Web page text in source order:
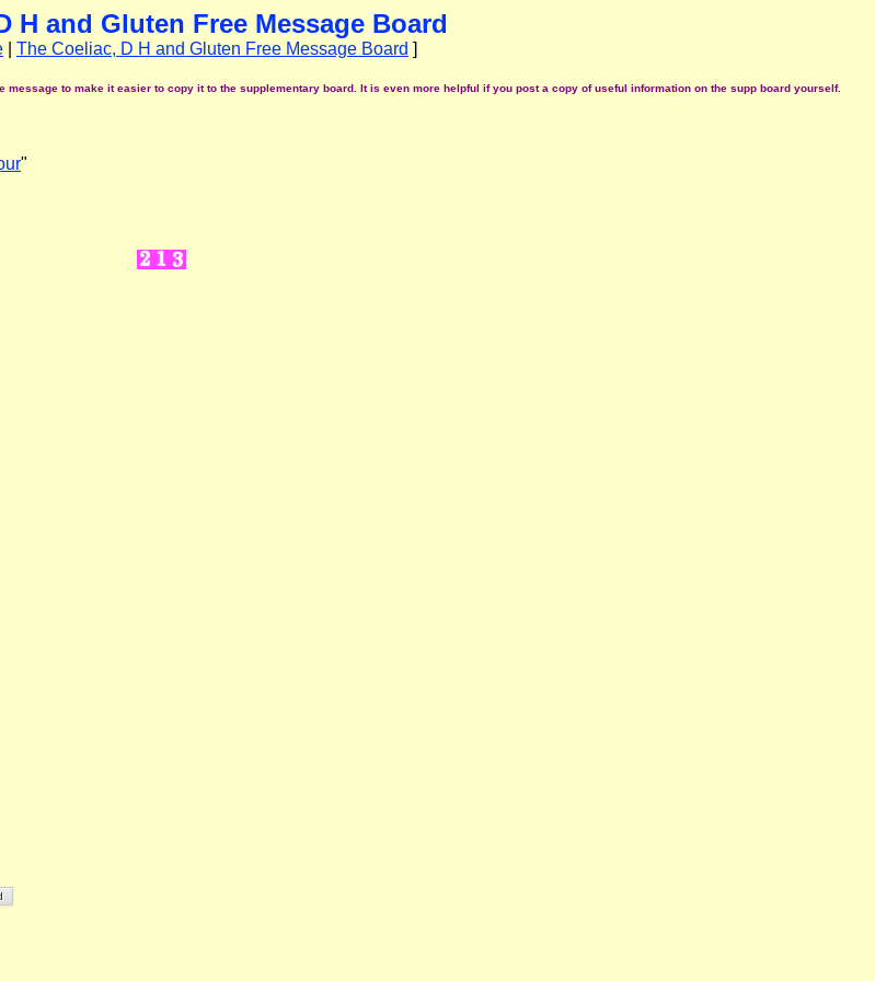
H and Gluten Free Message Board
The Coeliac, D H and Gluten Free Message Board ]
to make it easier to copy it to the supplementary board. It is even more helpful if you post a copy of useful information on the supp board yourself.
"